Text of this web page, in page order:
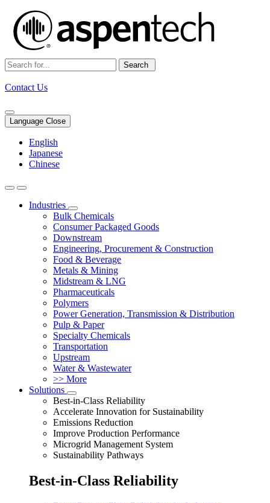
Search
Contact Us
Language Close
English
Japanese
Chinese
Industries
Bulk Chemicals
Consumer Packaged Goods
Downstream
Engineering, Procurement & Construction
Food & Beverage
Metals & Mining
Midstream & LNG
Pharmaceuticals
Polymers
Power Generation, Transmission & Distribution
Pulp & Paper
Specialty Chemicals
Transportation
Upstream
Water & Wastewater
>> More
Solutions
Best-in-Class Reliability
Accelerate Innovation for Sustainability
Emissions Reduction
Improve Production Performance
Microgrid Management System
Sustainability Pathways
Best-in-Class Reliability